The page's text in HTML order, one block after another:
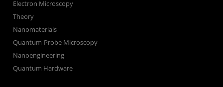
Electron Microscopy
Theory
Nanomaterials
Quantum-Probe Microscopy
Nanoengineering
Quantum Hardware